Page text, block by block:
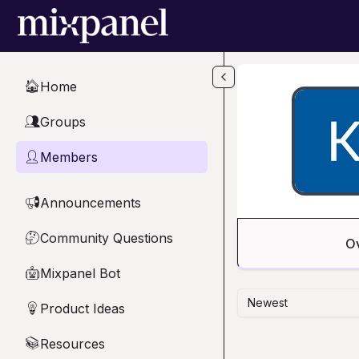
Skip to main content
🏠Home
👥Groups
👤 Members
📢Announcements
🤔Community Questions
🤖Mixpanel Bot
💡 Product Ideas
📚Resources
Newest